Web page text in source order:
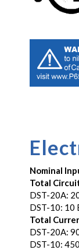
Nominal
Total
DST-20A:
DST-10: 10
Total
DST-20A:
DST-10: